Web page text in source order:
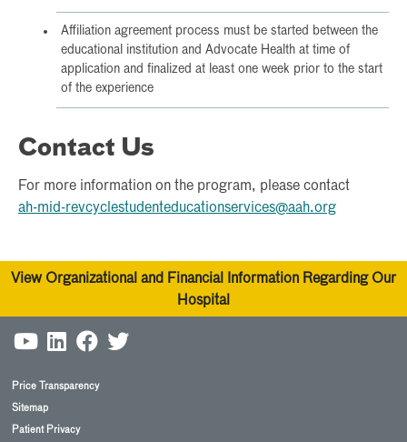
Affiliation agreement process must be started between the
educational institution and Advocate Health at time of
application and finalized at least one week prior to the start
of the experience
Contact Us
For more information on the program, please contact
ah-mid-revcyclestudenteducationservices@aah.org
View Organizational and Financial Information Regarding Our
Hospital
Price Transparency
Sitemap
Patient Privacy